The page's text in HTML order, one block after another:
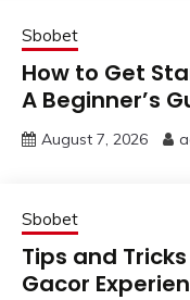
Sbobet
How to Get
A Beginner’s
August 7, 2026
Sbobet
Tips and
Gacor